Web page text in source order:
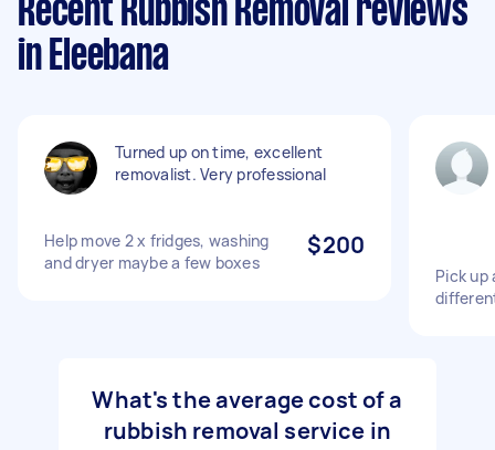
Recent Rubbish Removal reviews
in Eleebana
Turned up on time, excellent
removalist. Very professional
Help move 2 x fridges, washing
and dryer maybe a few boxes
$200
Pick up
What's the average cost of a
rubbish removal service in